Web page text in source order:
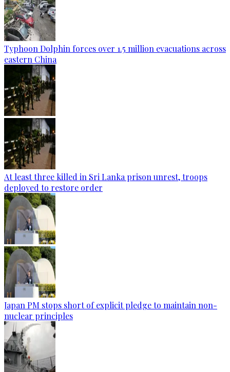
Typhoon Dolphin forces over 1.5 million evacuations across
eastern China
At least three killed in Sri Lanka prison unrest, troops
deployed to restore order
Japan PM stops short of explicit pledge to maintain non-
nuclear principles